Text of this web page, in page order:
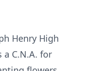
Henry High
a C.N.A. for